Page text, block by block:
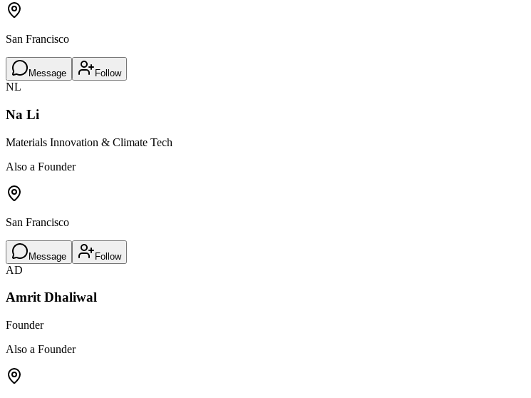
San Francisco
Message Follow
NL
Na Li
Materials Innovation & Climate Tech
Also a Founder
San Francisco
Message Follow
AD
Amrit Dhaliwal
Founder
Also a Founder